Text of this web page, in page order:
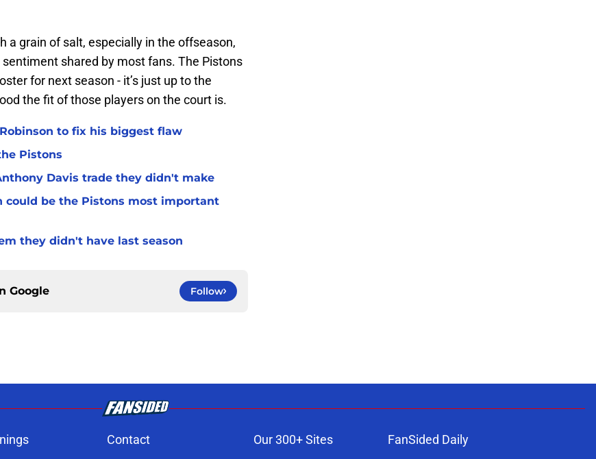
a grain of salt, especially in the offseason,
shared by most fans. The Pistons
for next season - it’s just up to the
the fit of those players on the court is.
to fix his biggest flaw
Pistons
Davis trade they didn't make
could be the Pistons most important
they didn't have last season
Google Follow
Contact Our 300+ Sites
FanSided Daily